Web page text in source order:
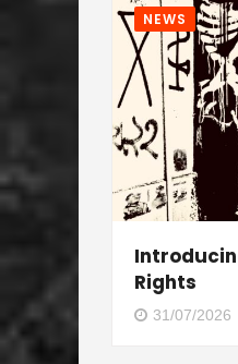
NEWS
Rights
31/07/2026